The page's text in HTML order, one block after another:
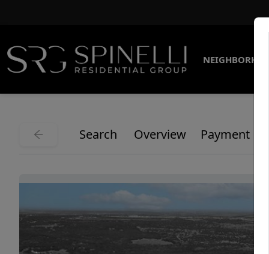
Search Overview Payment